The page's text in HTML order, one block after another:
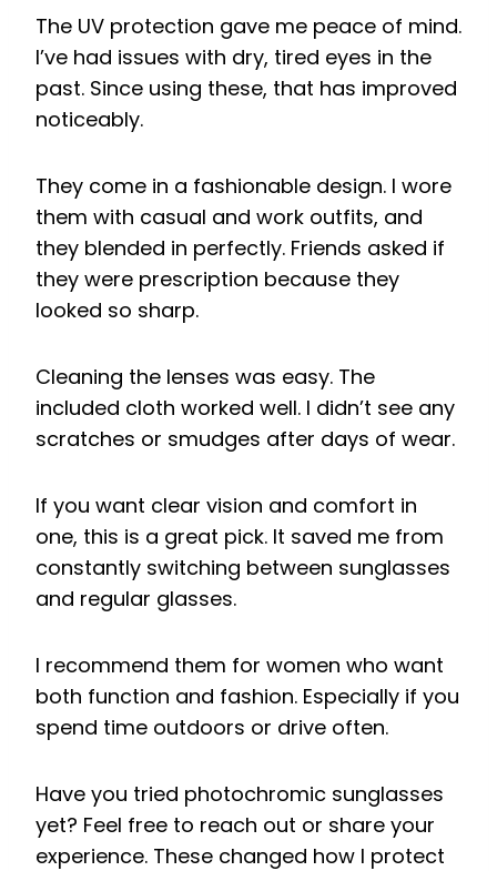
The UV protection gave me peace of mind.
I’ve had issues with dry, tired eyes in the
past. Since using these, that has improved
noticeably.
They come in a fashionable design. I wore
them with casual and work outfits, and
they blended in perfectly. Friends asked if
they were prescription because they
looked so sharp.
Cleaning the lenses was easy. The
included cloth worked well. I didn’t see any
scratches or smudges after days of wear.
If you want clear vision and comfort in
one, this is a great pick. It saved me from
constantly switching between sunglasses
and regular glasses.
I recommend them for women who want
both function and fashion. Especially if you
spend time outdoors or drive often.
Have you tried photochromic sunglasses
yet? Feel free to reach out or share your
experience. These changed how I protect